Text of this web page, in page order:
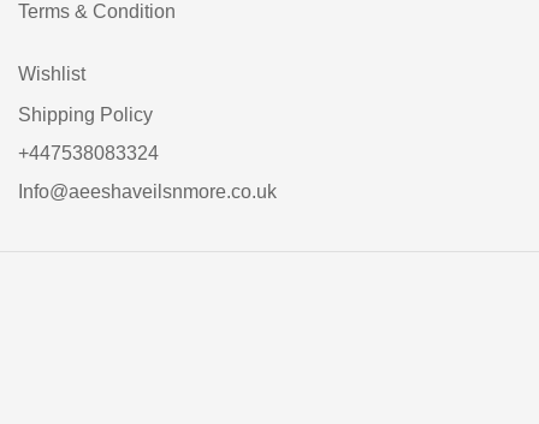
Terms & Condition
Wishlist
Shipping Policy
+447538083324
Info@aeeshaveilsnmore.co.uk